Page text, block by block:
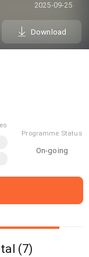
2025-09-25
Download
Programme Status
On-going
(7)